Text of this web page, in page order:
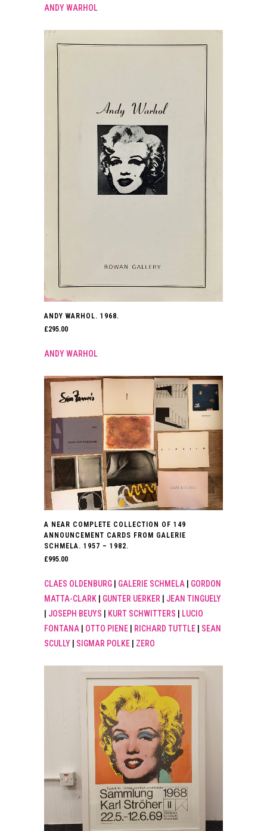
ANDY WARHOL
ANDY WARHOL. 1968.
£295.00
ANDY WARHOL
A NEAR COMPLETE COLLECTION OF 149
ANNOUNCEMENT CARDS FROM GALERIE
SCHMELA. 1957 – 1982.
£995.00
CLAES OLDENBURG GALERIE SCHMELA
GORDON
MATTA-CLARK
GUNTER UERKER
JEAN TINGUELY
JOSEPH BEUYS KURT SCHWITTERS
LUCIO
FONTANA
OTTO PIENE RICHARD TUTTLE
SEAN
SCULLY
SIGMAR POLKE ZERO